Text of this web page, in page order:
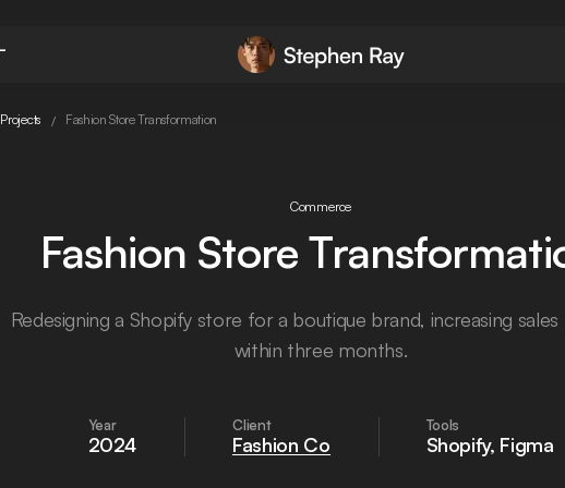
Projects Fashion Store Transformation
Commerce
Fashion Store
Redesigning a Shopify store for a boutique brand, increasing
within three months.
Year
2024
Client
Fashion Co
Tools
Shopify, Figma